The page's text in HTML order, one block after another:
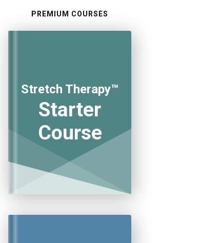
PREMIUM COURSES
Stretch Therapy™
Starter
Course